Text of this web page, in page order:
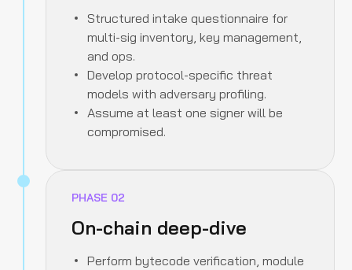
Structured intake questionnaire for
multi-sig inventory, key management,
and ops.
Develop protocol-specific threat
models with adversary profiling.
Assume at least one signer will be
compromised.
PHASE 02
On-chain deep-dive
Perform bytecode verification, module